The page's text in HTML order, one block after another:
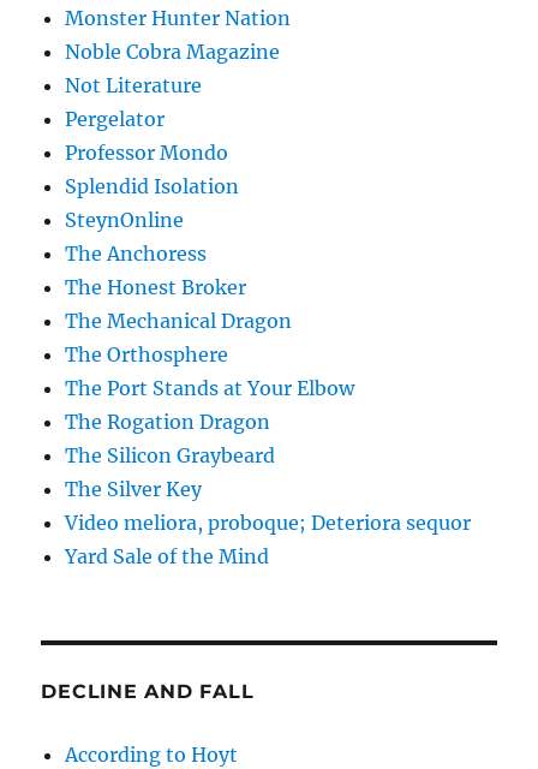
Monster Hunter Nation
Noble Cobra Magazine
Not Literature
Pergelator
Professor Mondo
Splendid Isolation
SteynOnline
The Anchoress
The Honest Broker
The Mechanical Dragon
The Orthosphere
The Port Stands at Your Elbow
The Rogation Dragon
The Silicon Graybeard
The Silver Key
Video meliora, proboque; Deteriora sequor
Yard Sale of the Mind
DECLINE AND FALL
According to Hoyt